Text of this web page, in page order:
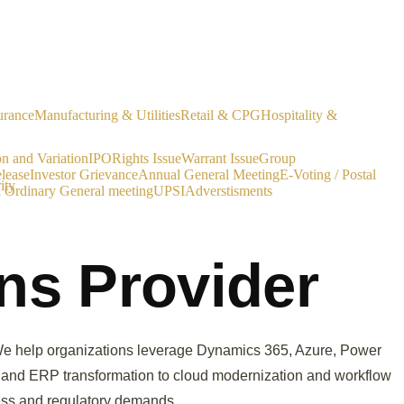
Manufacturing & UtilitiesRetail & CPGHospitality &
and VariationIPORights IssueWarrant IssueGroup
Investor GrievanceAnnual General MeetingE-Voting / Postal
Ordinary General meetingUPSIAdverstisments
Provider
help organizations leverage Dynamics 365, Azure, Power
ERP transformation to cloud modernization and workflow
and regulatory demands.